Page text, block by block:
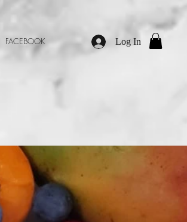
Log In
FACEBOOK